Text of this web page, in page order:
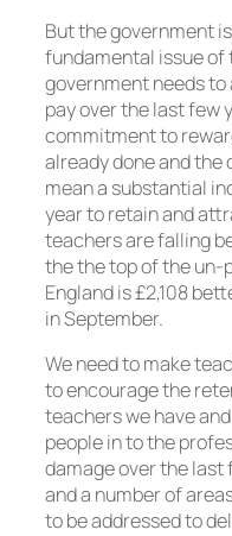
But the government
fundamental issue of
government needs to
pay over the last few
commitment to
already done and the
mean a substantial
year to retain and
teachers are falling
the the top of the
England is £2,108
in September.
We need to make
to encourage the
teachers we have
people in to the
damage over the last
and a number of
to be addressed to